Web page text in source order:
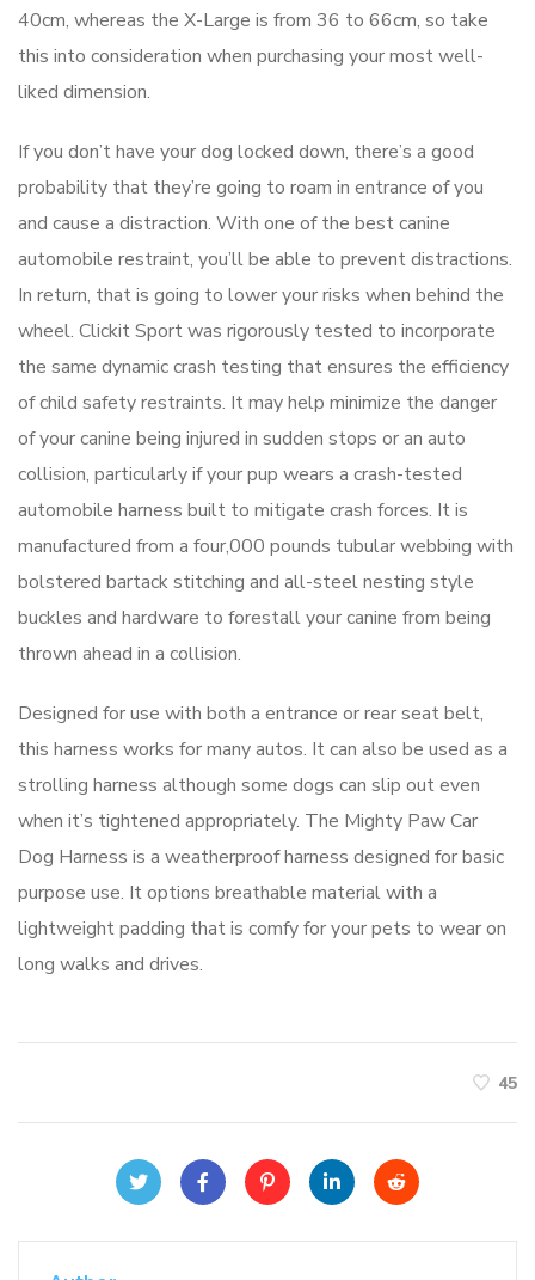
40cm, whereas the X-Large is from 36 to 66cm, so take
this into consideration when purchasing your most well-
liked dimension.
If you don’t have your dog locked down, there’s a good
probability that they’re going to roam in entrance of you
and cause a distraction. With one of the best canine
automobile restraint, you’ll be able to prevent distractions.
In return, that is going to lower your risks when behind the
wheel. Clickit Sport was rigorously tested to incorporate
the same dynamic crash testing that ensures the efficiency
of child safety restraints. It may help minimize the danger
of your canine being injured in sudden stops or an auto
collision, particularly if your pup wears a crash-tested
automobile harness built to mitigate crash forces. It is
manufactured from a four,000 pounds tubular webbing with
bolstered bartack stitching and all-steel nesting style
buckles and hardware to forestall your canine from being
thrown ahead in a collision.
Designed for use with both a entrance or rear seat belt,
this harness works for many autos. It can also be used as a
strolling harness although some dogs can slip out even
when it’s tightened appropriately. The Mighty Paw Car
Dog Harness is a weatherproof harness designed for basic
purpose use. It options breathable material with a
lightweight padding that is comfy for your pets to wear on
long walks and drives.
45